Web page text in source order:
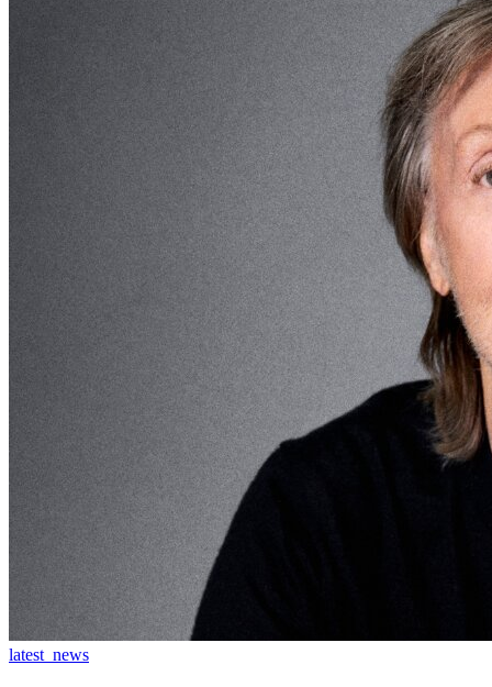
latest_news